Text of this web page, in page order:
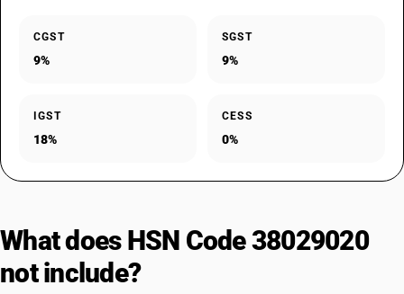
CGST
9%
SGST
9%
IGST
18%
CESS
0%
What does HSN Code 38029020
not include?